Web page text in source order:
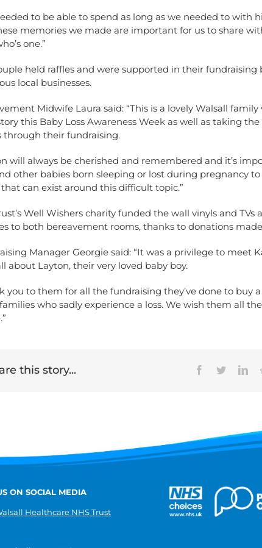
to be able to spend as long as we needed to with
memories we made are important for us to share
one.”
held raffles and were supported in their fundraising
local businesses.
Midwife Laura said: “This is a lovely Walsall
this Baby Loss Awareness Week as well as taking
through their fundraising.
will always be cherished and remembered and it’s
other babies born sleeping or lost during pregnancy
can exist around this difficult topic.”
Well Wishers charity funded the wall vinyls and TVs
to both bereavement rooms, thanks to donations
Manager Georgie said: “It was a privilege to meet
about Layton, their very loved baby boy.
you to them for all the fundraising they’ve done to buy
who sadly experience a loss. We wish them all
this story... Facebook
Twitter
ON SOCIAL MEDIA
Healthcare NHS Trust